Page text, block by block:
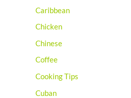
Caribbean
Chicken
Chinese
Coffee
Cooking Tips
Cuban